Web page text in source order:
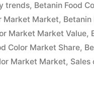
trends, Betanin Food
Market Market, Betanin
Market Market Value,
Color Market Share,
Market Market, Sales